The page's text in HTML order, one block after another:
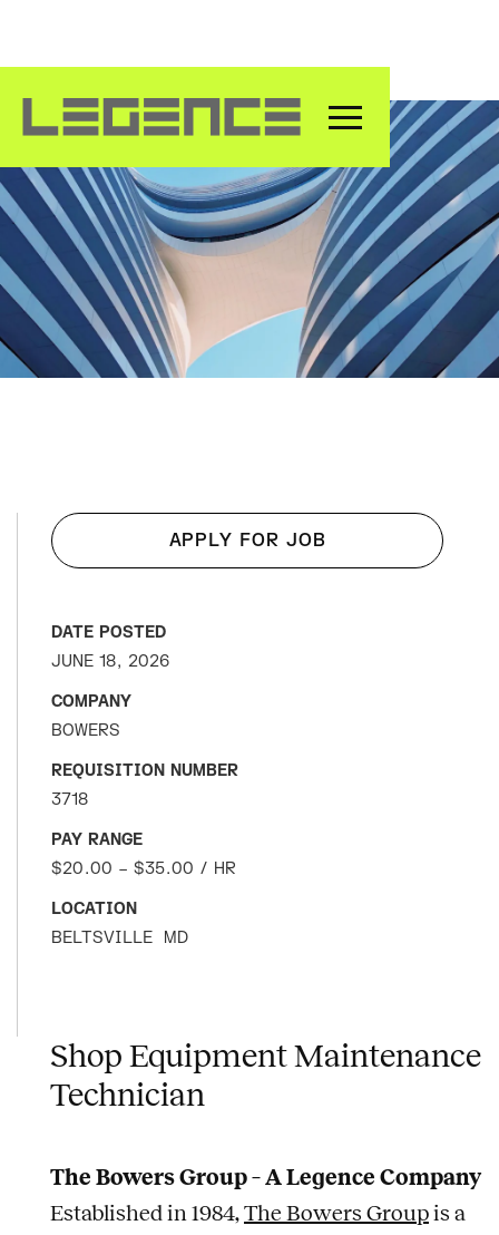
APPLY FOR JOB
DATE POSTED
JUNE 18, 2026
COMPANY
BOWERS
REQUISITION NUMBER
3718
PAY RANGE
$20.00 – $35.00 / HR
LOCATION
BELTSVILLE MD
Shop Equipment Maintenance
Technician
The Bowers Group – A Legence Company
Established in 1984,The Bowers Groupis a